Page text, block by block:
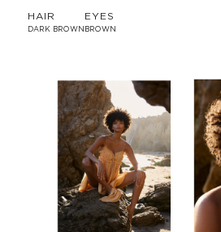
HAIR
DARK BROWN
EYES
BROWN